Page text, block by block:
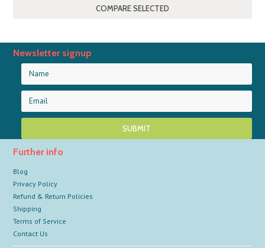
Newsletter signup
Further info
Blog
Privacy Policy
Refund & Return Policies
Shipping
Terms of Service
Contact Us